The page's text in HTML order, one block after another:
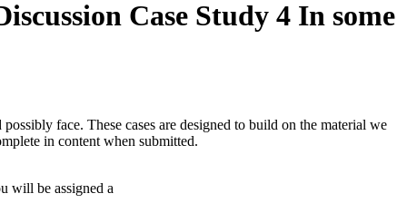
Case Study 4 In some
face. These cases are designed to build on the material we
in content when submitted.
will be assigned a